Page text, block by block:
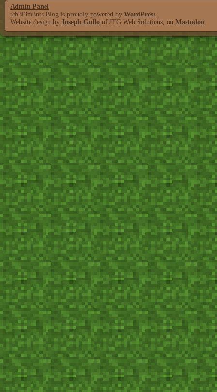
Admin Panel
teh3l3m3nts Blog is proudly powered by WordPress
Website design by Joseph Gullo of JTG Web Solutions, on Mastodon.